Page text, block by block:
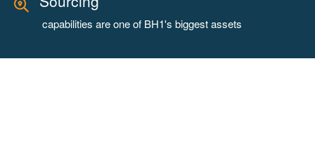
capabilities are one of BH1's biggest assets